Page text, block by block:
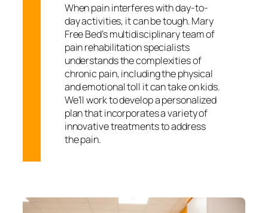
When pain interferes with day-to-
day activities, it can be tough. Mary
Free Bed’s multidisciplinary team of
pain rehabilitation specialists
understands the complexities of
chronic pain, including the physical
and emotional toll it can take on kids.
We’ll work to develop a personalized
plan that incorporates a variety of
innovative treatments to address
the pain.